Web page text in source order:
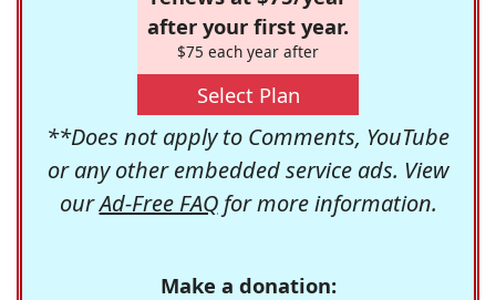
after your first year.
$75 each year after
Select Plan
**Does not apply to Comments, YouTube
or any other embedded service ads. View
ourAd-Free FAQfor more information.
Make a donation: